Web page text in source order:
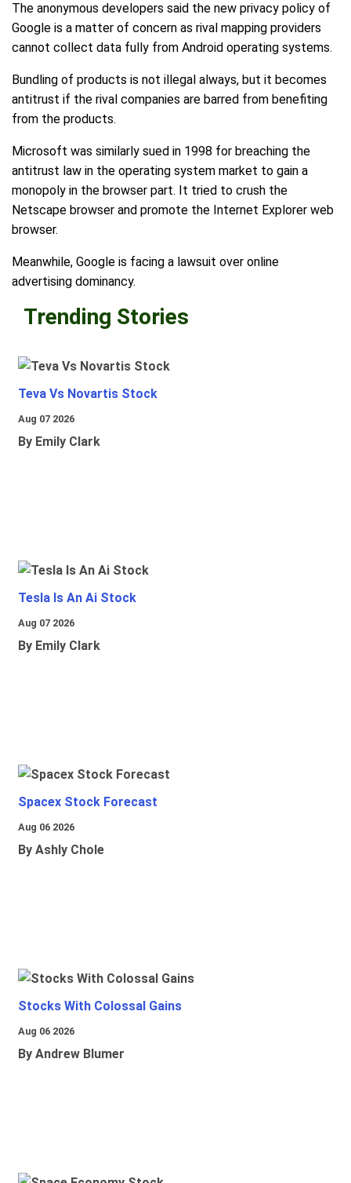
The anonymous developers said the new privacy policy of
Google is a matter of concern as rival mapping providers
cannot collect data fully from Android operating systems.
Bundling of products is not illegal always, but it becomes
antitrust if the rival companies are barred from benefiting
from the products.
Microsoft was similarly sued in 1998 for breaching the
antitrust law in the operating system market to gain a
monopoly in the browser part. It tried to crush the
Netscape browser and promote the Internet Explorer web
browser.
Meanwhile, Google is facing a lawsuit over online
advertising dominancy.
Trending Stories
Teva Vs Novartis Stock
Aug 07 2026
By Emily Clark
Tesla Is An Ai Stock
Aug 07 2026
By Emily Clark
Spacex Stock Forecast
Aug 06 2026
By Ashly Chole
Stocks With Colossal Gains
Aug 06 2026
By Andrew Blumer